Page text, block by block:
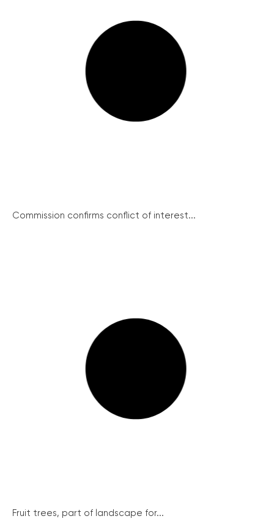
Commission confirms conflict of interest...
Fruit trees, part of landscape for...